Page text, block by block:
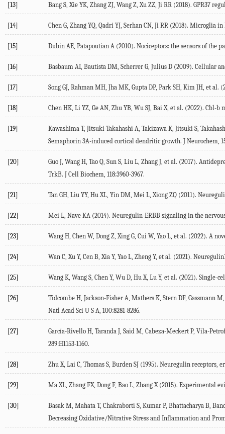
[13] Bang S Xie YK Zhang ZJ Wang Z Xu ZZ Ji RR (2018). GPR37
[14] Chen G Zhang YQ Qadri YJ Serhan CN Ji RR (2018). Microglia in
[15] Dubin AE Patapoutian A (2010). Nociceptors: the sensors of the
[16] Basbaum AI Bautista DM Scherrer G Julius D (2009). Cellular
[17] Song GJ Rahman MH Jha MK Gupta DP, Park SH Kim JH , et al. (
[18] Chen HK Li YZ Ge AN Zhu YB Wu SJ Bai X, et al. (2022). Cbl-b
[19] Kawashima T, Jitsuki-Takahashi A Takizawa K Jitsuki S
Semaphorin 3A-induced cortical dendritic growth. J Neurochem
[20] Guo J Wang H Tao Q Sun S Liu L Zhang J , et al. (2017).
TrkB. J Cell Biochem 118:3960-3967.
[21] Tan GH Liu YY, Hu XL Yin DM Mei L Xiong ZQ (2011 ).
[22] Mei L Nave KA (2014). Neuregulin-ERBB signaling in the
[23] Wang H Chen W, Dong Z Xing G Cui W, Yao L , et al. (2022). A
[24] Wan C Xu Y, Cen B Xia Y, Yao L Zheng Y, et al. (2021 ).
[25] Wang K Wang S Chen Y, Wu D Hu X, Lu Y, et al. (2021 ). Single-
[26] Tidcombe H Jackson-Fisher A Mathers K Stern DF, Gassmann M
Natl Acad Sci U S A 100:8281-8286.
[27] García-Rivello H Taranda J Said M Cabeza-Meckert P, Vila-
289:H1153-1160.
[28] Zhu X, Lai C Thomas S Burden SJ (1995). Neuregulin receptors,
[29] Ma XL Zhang FX, Dong F, Bao L Zhang X(2015). Experimental
[30] Basak M Mahata T, Chakraborti S Kumar P, Bhattacharya B
Decreasing Oxidative/Nitrative Stress and Inflammation and